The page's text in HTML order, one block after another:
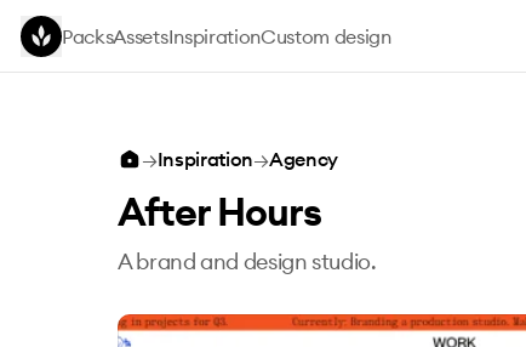
Skip to main content
PacksAssetsInspirationCustom design
→Inspiration→Agency
After Hours
A brand and design studio.